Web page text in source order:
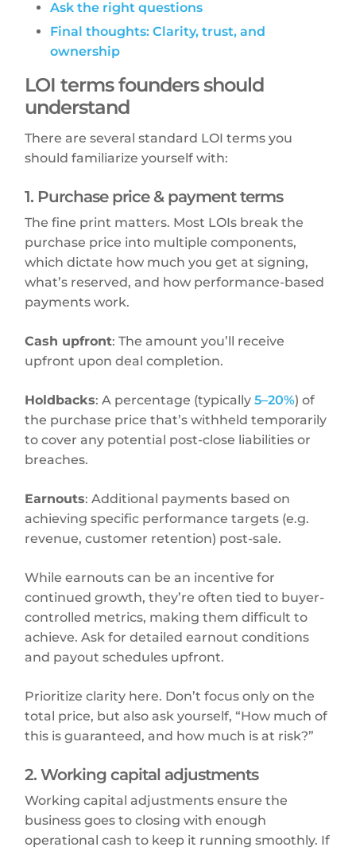
Ask the right questions
Final thoughts: Clarity, trust, and
ownership
LOI terms founders should
understand
There are several standard LOI terms you
should familiarize yourself with:
1. Purchase price & payment terms
The fine print matters. Most LOIs break the
purchase price into multiple components,
which dictate how much you get at signing,
what’s reserved, and how performance-based
payments work.
Cash upfront: The amount you’ll receive
upfront upon deal completion.
Holdbacks: A percentage (typically5–20%) of
the purchase price that’s withheld temporarily
to cover any potential post-close liabilities or
breaches.
Earnouts: Additional payments based on
achieving specific performance targets (e.g.
revenue, customer retention) post-sale.
While earnouts can be an incentive for
continued growth, they’re often tied to buyer-
controlled metrics, making them difficult to
achieve. Ask for detailed earnout conditions
and payout schedules upfront.
Prioritize clarity here. Don’t focus only on the
total price, but also ask yourself, “How much of
this is guaranteed, and how much is at risk?”
2. Working capital adjustments
Working capital adjustments ensure the
business goes to closing with enough
operational cash to keep it running smoothly. If